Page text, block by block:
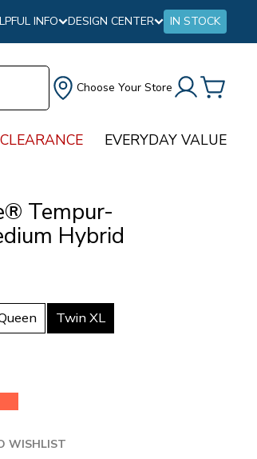
INFO DESIGN CENTER IN STOCK
Choose Your Store
CLEARANCE EVERYDAY VALUE
Tempur-
Hybrid
Twin XL
WISHLIST